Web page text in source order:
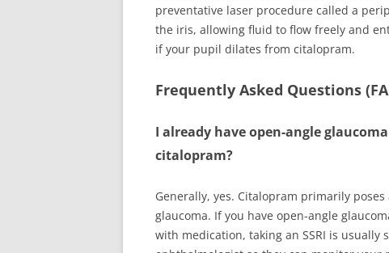
preventative laser procedure called a
the iris, allowing fluid to flow freely and
if your pupil dilates from citalopram.
Frequently Asked Questions
I already have open-angle
citalopram?
Generally, yes. Citalopram primarily
glaucoma. If you have open-angle
with medication, taking an SSRI is